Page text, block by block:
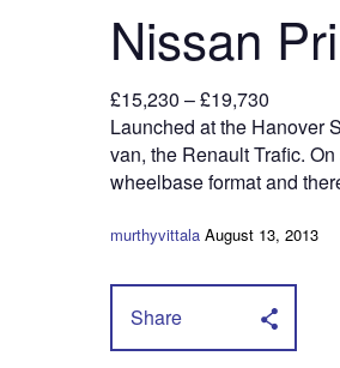
Nissan
£15,230 – £19,730
Launched at the Hanover
van, the Renault Trafic.
wheelbase format and
murthyvittala August 13, 2013
Share